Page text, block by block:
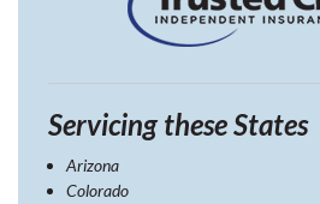
Servicing these States
Arizona
Colorado